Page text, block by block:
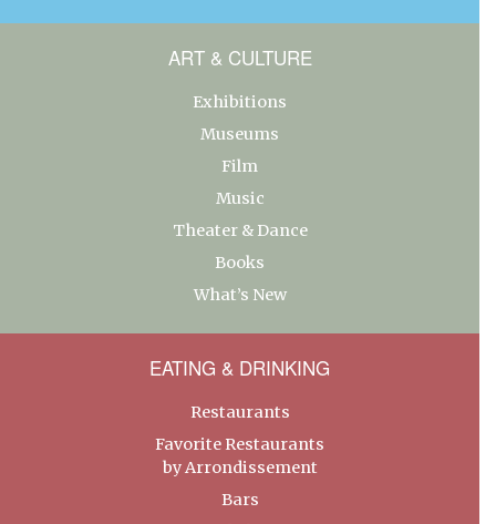
ART & CULTURE
Exhibitions
Museums
Film
Music
Theater & Dance
Books
What’s New
EATING & DRINKING
Restaurants
Favorite Restaurants
by Arrondissement
Bars